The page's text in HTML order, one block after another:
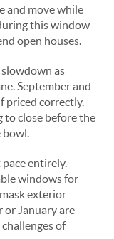
and move while
this window
open houses.
as
September and
priced correctly.
to close before the
bowl.
entirely.
windows for
exterior
or January are
of